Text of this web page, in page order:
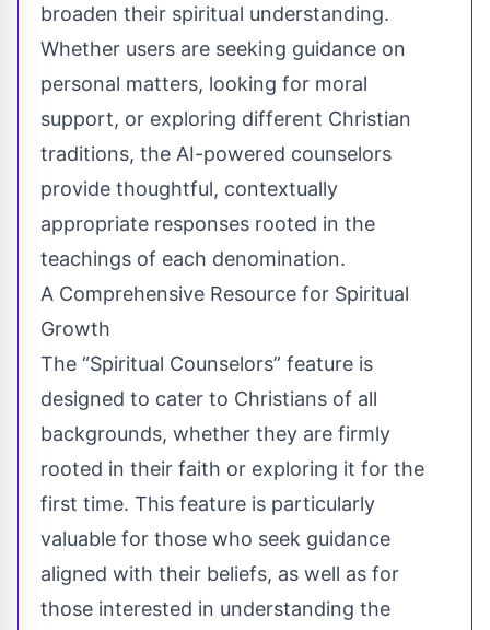
broaden their spiritual understanding.
Whether users are seeking guidance on
personal matters, looking for moral
support, or exploring different Christian
traditions, the AI-powered counselors
provide thoughtful, contextually
appropriate responses rooted in the
teachings of each denomination.
A Comprehensive Resource for Spiritual
Growth
The “Spiritual Counselors” feature is
designed to cater to Christians of all
backgrounds, whether they are firmly
rooted in their faith or exploring it for the
first time. This feature is particularly
valuable for those who seek guidance
aligned with their beliefs, as well as for
those interested in understanding the